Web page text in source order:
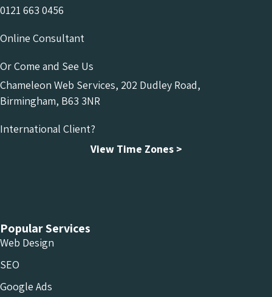
0121 663 0456
Online Consultant
Or Come and See Us
Chameleon Web Services, 202 Dudley Road,
Birmingham, B63 3NR
International Client?
View Time Zones >
Popular Services
Web Design
SEO
Google Ads